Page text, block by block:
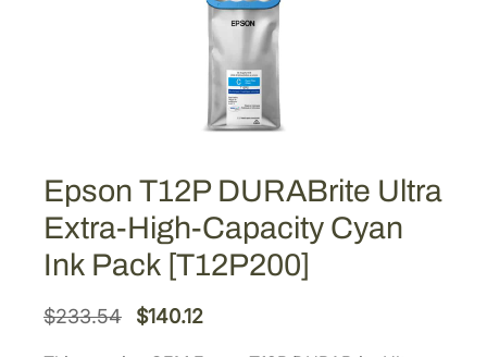
Epson T12P DURABrite Ultra
Extra-High-Capacity Cyan
Ink Pack [T12P200]
$233.54
O
$140.12C